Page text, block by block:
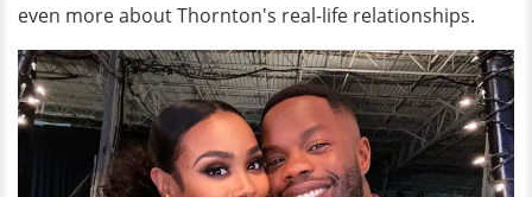
even more about Thornton's real-life relationships.